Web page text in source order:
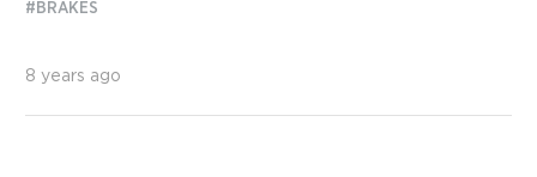
#BRAKES
8 years ago